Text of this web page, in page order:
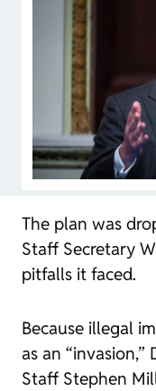
The plan was
Staff Secretary
pitfalls it faced.
Because illegal
as an
Staff Stephen